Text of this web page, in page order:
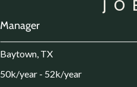
Manager
Baytown, TX
50k/year - 52k/year